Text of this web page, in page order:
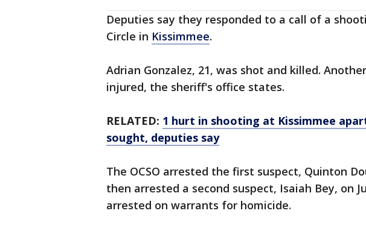
Deputies say they responded to a call of a
Circle in Kissimmee.
Adrian Gonzalez, 21, was shot and killed.
injured, the sheriff's office states.
RELATED: 1 hurt in shooting at Kissimmee
sought, deputies say
The OCSO arrested the first suspect, Quinton
then arrested a second suspect, Isaiah Bey, on
arrested on warrants for homicide.